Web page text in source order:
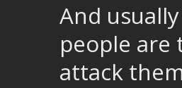
And
people are
attack